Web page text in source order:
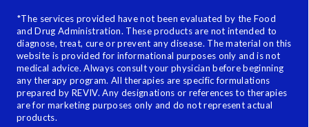
*The services provided have not been evaluated by the Food
and Drug Administration. These products are not intended to
diagnose, treat, cure or prevent any disease. The material on this
website is provided for informational purposes only and is not
medical advice. Always consult your physician before beginning
any therapy program. All therapies are specific formulations
prepared by REVIV. Any designations or references to therapies
are for marketing purposes only and do not represent actual
products.